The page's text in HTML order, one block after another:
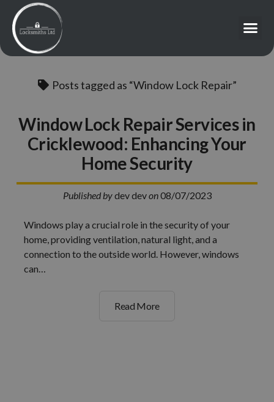
Posts tagged as “Window Lock Repair”
Window Lock Repair Services in
Cricklewood: Enhancing Your
Home Security
Published bydev devon08/07/2023
Windows play a crucial role in the security of your
home, providing ventilation, natural light, and a
connection to the outside world. However, windows
can…
Read More